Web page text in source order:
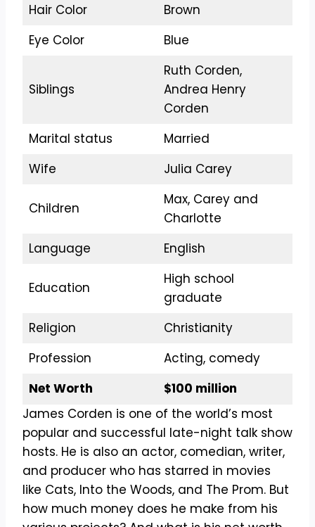
Hair Color
Brown
Eye Color
Blue
Siblings
Ruth Corden,
Andrea Henry
Corden
Marital status
Married
Wife
Julia Carey
Children
Max, Carey and
Charlotte
Language
English
Education
High school
graduate
Religion
Christianity
Profession
Acting, comedy
Net Worth
$100 million
James Corden is one of the world’s most
popular and successful late-night talk show
hosts. He is also an actor, comedian, writer,
and producer who has starred in movies
like Cats, Into the Woods, and The Prom. But
how much money does he make from his